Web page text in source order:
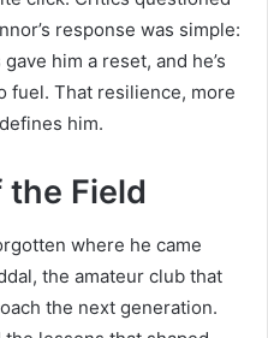
response was simple:
him a reset, and he’s
fuel. That resilience, more
him.
the Field
where he came
the amateur club that
the next generation.